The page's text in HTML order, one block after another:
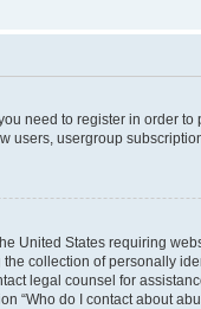
need to register in order
usergroup
United States requiring
collection of personally
legal counsel for
“Who do I contact about